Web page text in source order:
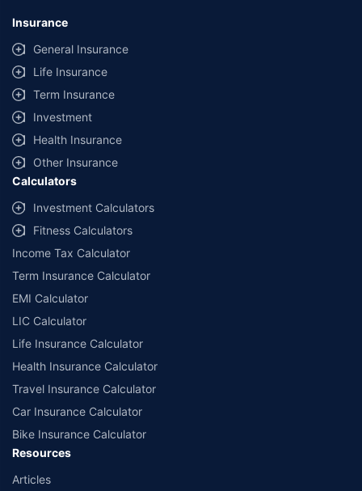
Insurance
General Insurance
Life Insurance
Term Insurance
Investment
Health Insurance
Other Insurance
Calculators
Investment Calculators
Fitness Calculators
Income Tax Calculator
Term Insurance Calculator
EMI Calculator
LIC Calculator
Life Insurance Calculator
Health Insurance Calculator
Travel Insurance Calculator
Car Insurance Calculator
Bike Insurance Calculator
Resources
Articles